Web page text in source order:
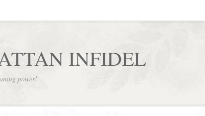
INFIDEL
power!